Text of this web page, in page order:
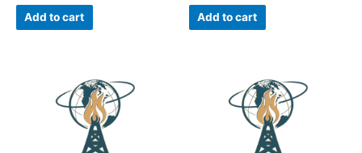
Add to cart Add to cart